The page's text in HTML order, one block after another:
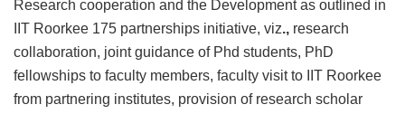
Research cooperation and the Development as outlined in
IIT Roorkee 175 partnerships initiative, viz., research
collaboration, joint guidance of Phd students, PhD
fellowships to faculty members, faculty visit to IIT Roorkee
from partnering institutes, provision of research scholar